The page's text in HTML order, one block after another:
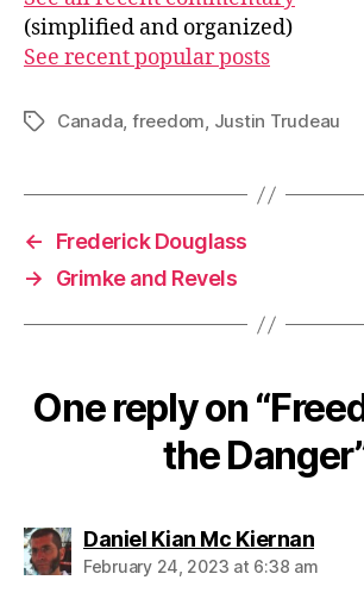
(simplified and organized)
See recent popular posts
TagsCanada, freedom, Justin Trudeau
←
Frederick Douglass
→
Grimke and Revels
One reply on
the
Daniel Kian Mc Kiernansays:
February 24, 2023 at 6:38 am